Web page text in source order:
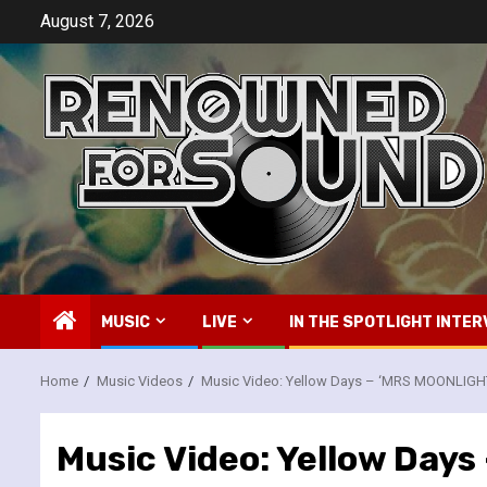
content
August 7, 2026
MUSIC LIVE IN THE SPOTLIGHT
Home Music Videos Music Video: Yellow Days – ‘MRS
Music Video: Yellow Days